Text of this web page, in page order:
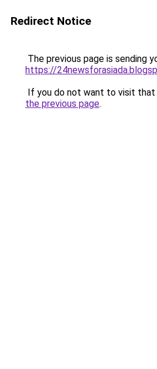
Redirect Notice
The previous page is sending
https://
If you do not want to visit that
the previous page.